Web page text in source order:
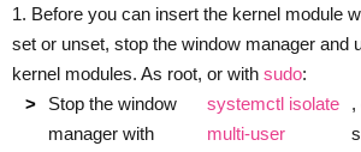
1. Before you can insert the kernel module
set or unset, stop the window manager and
kernel modules. As root, or with sudo:
Stop the window
manager with
systemctl isolate
multi-user
,